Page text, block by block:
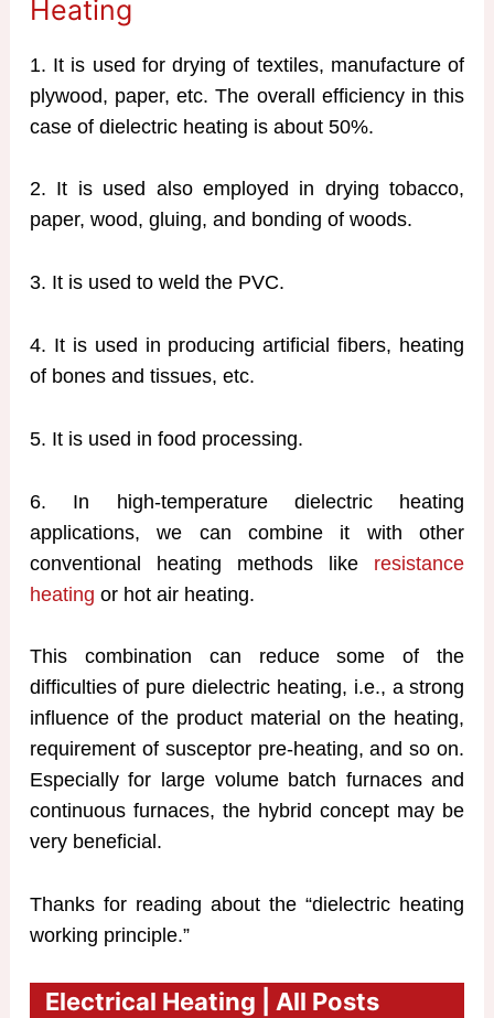
Heating
1. It is used for drying of textiles, manufacture of
plywood, paper, etc. The overall efficiency in this
case of dielectric heating is about 50%.
2. It is used also employed in drying tobacco,
paper, wood, gluing, and bonding of woods.
3. It is used to weld the PVC.
4. It is used in producing artificial fibers, heating
of bones and tissues, etc.
5. It is used in food processing.
6. In high-temperature dielectric heating
applications, we can combine it with other
conventional heating methods like resistance
heating or hot air heating.
This combination can reduce some of the
difficulties of pure dielectric heating, i.e., a strong
influence of the product material on the heating,
requirement of susceptor pre-heating, and so on.
Especially for large volume batch furnaces and
continuous furnaces, the hybrid concept may be
very beneficial.
Thanks for reading about the “dielectric heating
working principle.”
Electrical Heating | All Posts